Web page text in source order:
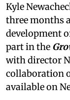
Kyle
three months
development
part in the
with director
collaboration
available on